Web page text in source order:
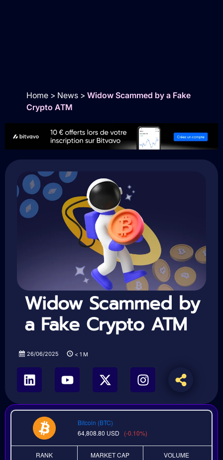
Home> News> Widow Scammed by a Fake
Crypto ATM
Widow Scammed by
a Fake Crypto ATM
26/06/2025 < 1 M
Bitcoin (BTC)
64,808.80 USD (-0.10%)
RANK
MARKET CAP
VOLUME